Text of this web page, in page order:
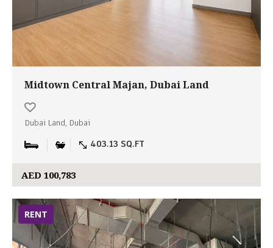
Midtown Central Majan, Dubai Land
Dubai Land, Dubai
403.13 SQ.FT
AED 100,783
RENT